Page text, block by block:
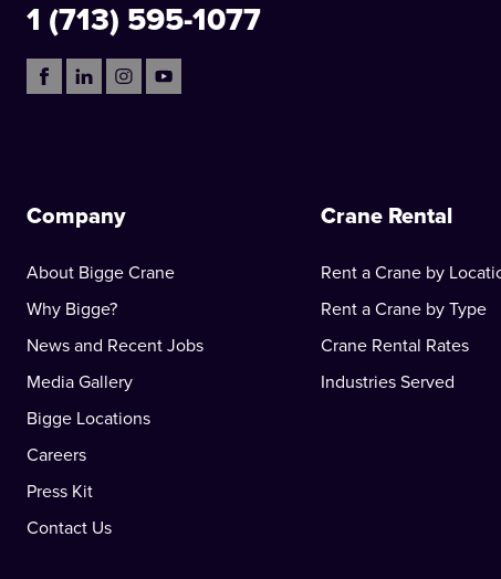
1 (713) 595-1077
Company
About Bigge Crane
Why Bigge?
News and Recent Jobs
Media Gallery
Bigge Locations
Careers
Press Kit
Contact Us
Crane Rental
Rent a Crane by
Rent a Crane by Type
Crane Rental Rates
Industries Served